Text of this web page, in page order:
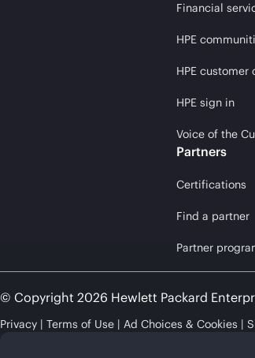
Financial
HPE
HPE customer
HPE sign in
Voice of the
Partners
Certifications
Find a partner
Partner
© Copyright 2026 Hewlett Packard
Privacy Terms of Use Ad Choices & Cookies